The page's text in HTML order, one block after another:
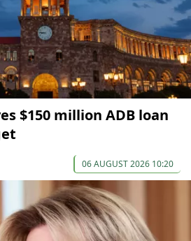
$150 million ADB loan
06 AUGUST 2026 10:20